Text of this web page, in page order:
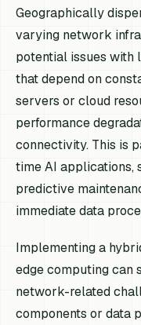
Geographically
varying network
potential issues with
that depend on
servers or cloud
performance
connectivity. This is
time AI applications,
predictive
immediate data
Implementing a
edge computing can
network-related
components or data